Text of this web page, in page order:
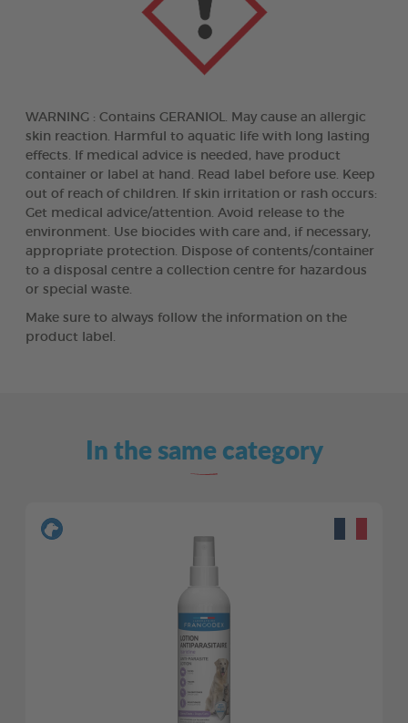
WARNING : Contains GERANIOL. May cause an allergic
skin reaction. Harmful to aquatic life with long lasting
effects. If medical advice is needed, have product
container or label at hand. Read label before use. Keep
out of reach of children. If skin irritation or rash occurs:
Get medical advice/attention. Avoid release to the
environment. Use biocides with care and, if necessary,
appropriate protection. Dispose of contents/container
to a disposal centre a collection centre for hazardous
or special waste.
Make sure to always follow the information on the
product label.
In the same category